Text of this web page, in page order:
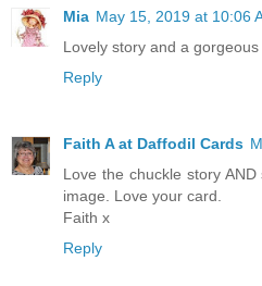
Mia May 15, 2019 at 10:06
Lovely story and a
Reply
Faith A at Daffodil Cards
Love the chuckle story
image. Love your card.
Faith x
Reply